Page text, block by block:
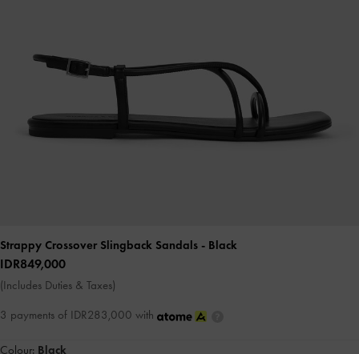
Strappy Crossover Slingback Sandals - Black
IDR849,000
(Includes Duties & Taxes)
3 payments of IDR283,000 with
Colour: Black